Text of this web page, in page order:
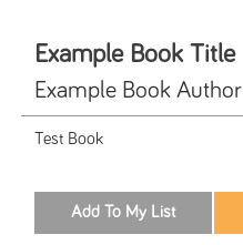
Example Book Title
Example Book Author
Test Book